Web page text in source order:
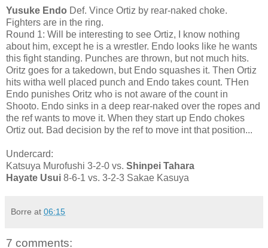
Yusuke Endo Def. Vince Ortiz by rear-naked choke.
Fighters are in the ring.
Round 1: Will be interesting to see Ortiz, I know nothing
about him, except he is a wrestler. Endo looks like he wants
this fight standing. Punches are thrown, but not much hits.
Oritz goes for a takedown, but Endo squashes it. Then Ortiz
hits witha well placed punch and Endo takes count. THen
Endo punishes Oritz who is not aware of the count in
Shooto. Endo sinks in a deep rear-naked over the ropes and
the ref wants to move it. When they start up Endo chokes
Ortiz out. Bad decision by the ref to move int that position...
Undercard:
Katsuya Murofushi 3-2-0 vs. Shinpei Tahara
Hayate Usui 8-6-1 vs. 3-2-3 Sakae Kasuya
Borre at 06:15
7 comments: